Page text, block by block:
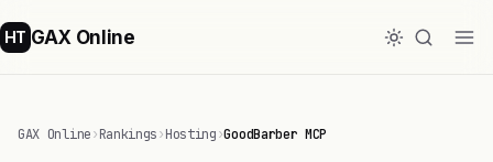
HT GAX Online
GAX Online›Rankings›Hosting›GoodBarber MCP